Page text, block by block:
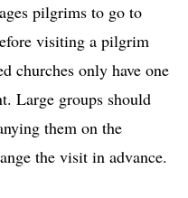
pilgrims to go to
visiting a pilgrim
churches only have one
Large groups should
them on the
the visit in advance.